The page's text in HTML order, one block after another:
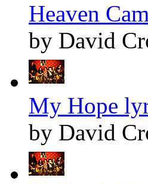
Heaven
by David
My Hope
by David